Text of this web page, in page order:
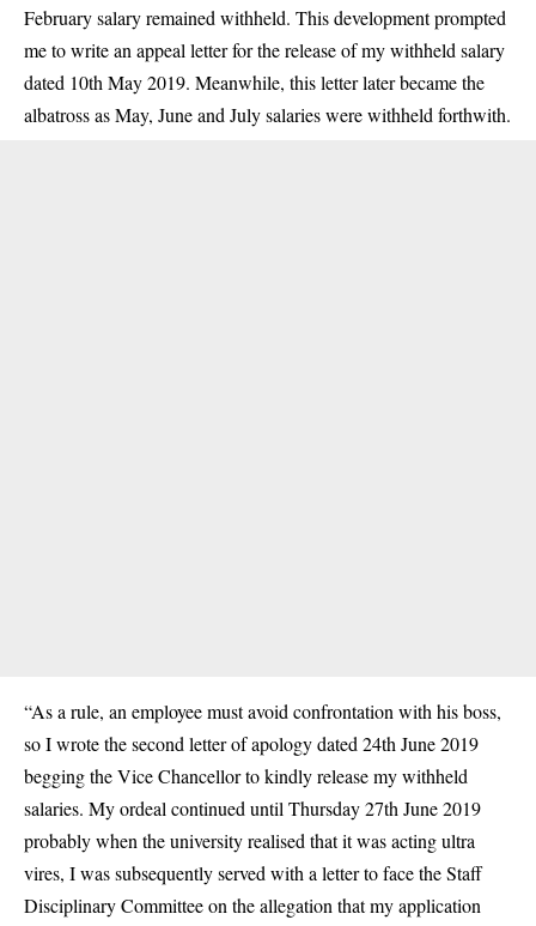
February salary remained withheld. This development prompted
me to write an appeal letter for the release of my withheld salary
dated 10th May 2019. Meanwhile, this letter later became the
albatross as May, June and July salaries were withheld forthwith.
“As a rule, an employee must avoid confrontation with his boss,
so I wrote the second letter of apology dated 24th June 2019
begging the Vice Chancellor to kindly release my withheld
salaries. My ordeal continued until Thursday 27th June 2019
probably when the university realised that it was acting ultra
vires, I was subsequently served with a letter to face the Staff
Disciplinary Committee on the allegation that my application